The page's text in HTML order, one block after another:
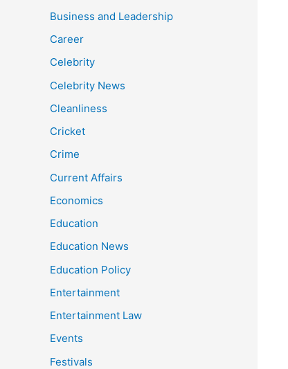
Business and Leadership
Career
Celebrity
Celebrity News
Cleanliness
Cricket
Crime
Current Affairs
Economics
Education
Education News
Education Policy
Entertainment
Entertainment Law
Events
Festivals